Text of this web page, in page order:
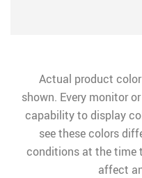
Actual product
shown. Every monitor
capability to display
see these colors
conditions at the time
affect